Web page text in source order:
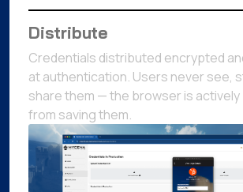
Distribute
Credentials distributed encrypted
at authentication. Users never see,
share them — the browser is actively
from saving them.